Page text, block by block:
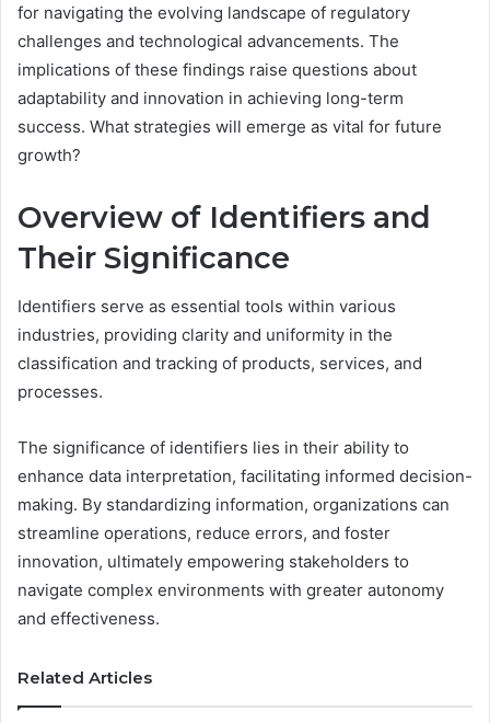
for navigating the evolving landscape of regulatory
challenges and technological advancements. The
implications of these findings raise questions about
adaptability and innovation in achieving long-term
success. What strategies will emerge as vital for future
growth?
Overview of Identifiers and
Their Significance
Identifiers serve as essential tools within various
industries, providing clarity and uniformity in the
classification and tracking of products, services, and
processes.
The significance of identifiers lies in their ability to
enhance data interpretation, facilitating informed decision-
making. By standardizing information, organizations can
streamline operations, reduce errors, and foster
innovation, ultimately empowering stakeholders to
navigate complex environments with greater autonomy
and effectiveness.
Related Articles